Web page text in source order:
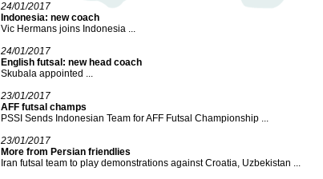
24/01/2017
Indonesia: new coach
Vic Hermans joins Indonesia ...
24/01/2017
English futsal: new head coach
Skubala appointed ...
23/01/2017
AFF futsal champs
PSSI Sends Indonesian Team for AFF Futsal Championship ...
23/01/2017
More from Persian friendlies
Iran futsal team to play demonstrations against Croatia, Uzbekistan ...